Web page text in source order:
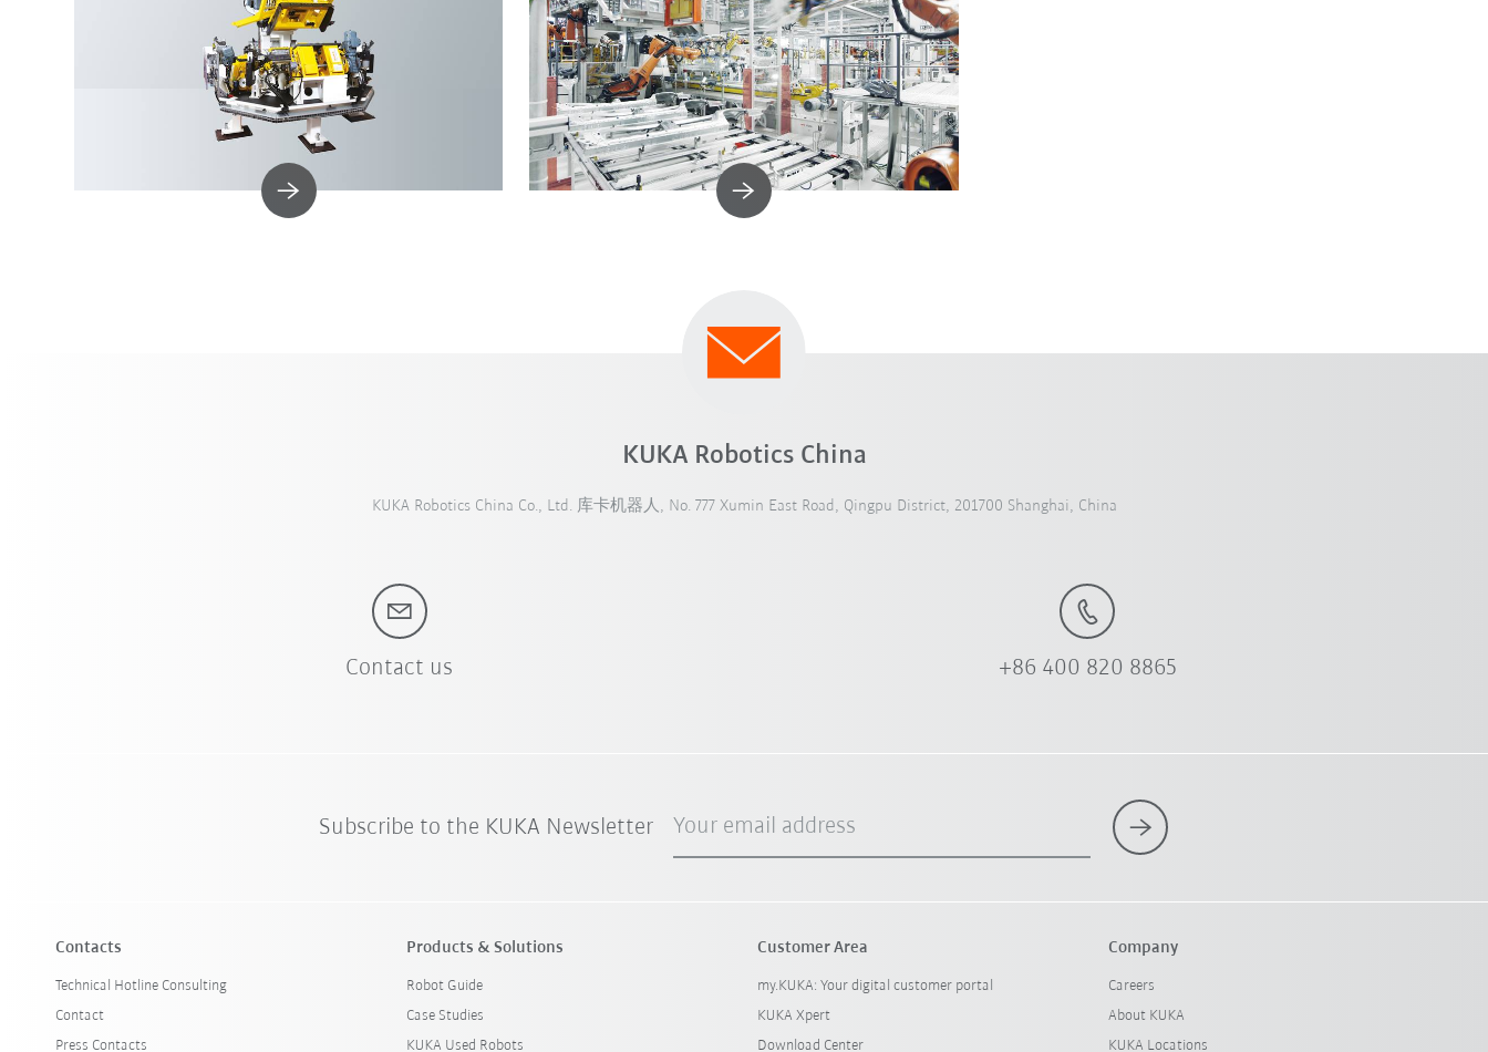
KUKA Robotics China
KUKA Robotics China Co., Ltd. 库卡机器人, No. 777 Xumin East Road, Qingpu District, 201700 Shanghai, China
Contact us +86 400 820 8865
Subscribe to the KUKA Newsletter Your email address
Contacts
Technical Hotline Consulting
Contact
Press Contacts
Products & Solutions
Robot Guide
Case Studies
KUKA Used Robots
Customer Area
my.KUKA: Your digital customer portal
KUKA Xpert
Download Center
Company
Careers
About KUKA
KUKA Locations